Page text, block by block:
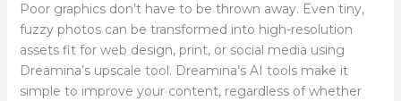
Poor graphics don’t have to be thrown away. Even tiny,
fuzzy photos can be transformed into high-resolution
assets fit for web design, print, or social media using
Dreamina’s upscale tool. Dreamina’s AI tools make it
simple to improve your content, regardless of whether